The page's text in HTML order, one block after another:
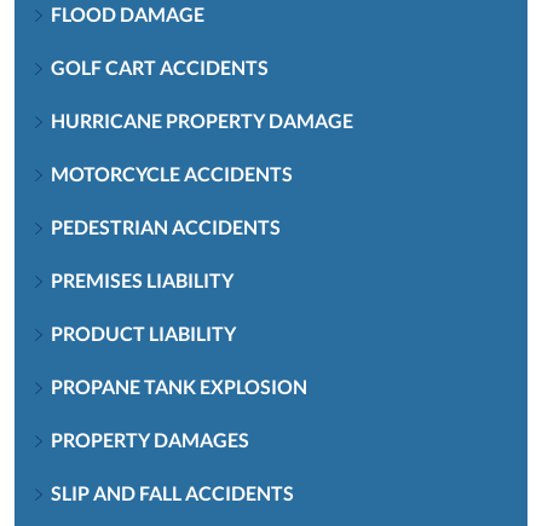
FLOOD DAMAGE
GOLF CART ACCIDENTS
HURRICANE PROPERTY DAMAGE
MOTORCYCLE ACCIDENTS
PEDESTRIAN ACCIDENTS
PREMISES LIABILITY
PRODUCT LIABILITY
PROPANE TANK EXPLOSION
PROPERTY DAMAGES
SLIP AND FALL ACCIDENTS